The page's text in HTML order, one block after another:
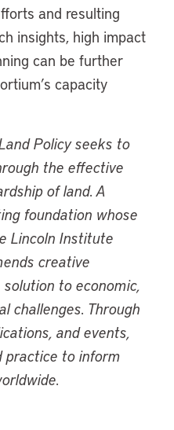
and resulting
insights, high impact
can be further
capacity
Policy seeks to
the effective
of land. A
foundation whose
Lincoln Institute
creative
to economic,
challenges. Through
and events,
practice to inform